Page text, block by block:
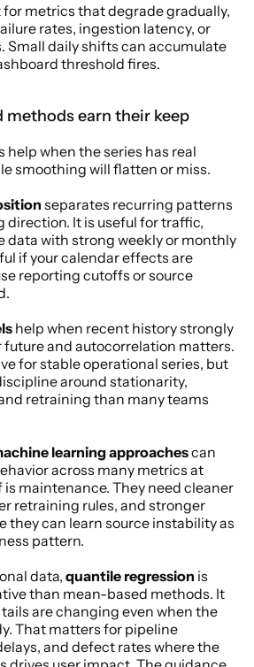
for metrics that degrade gradually,
rates, ingestion latency, or
Small daily shifts can accumulate
threshold fires.
methods earn their keep
when the series has real
smoothing will flatten or miss.
separates recurring patterns
direction. It is useful for traffic,
data with strong weekly or monthly
if your calendar effects are
reporting cutoffs or source
help when recent history strongly
future and autocorrelation matters.
for stable operational series, but
around stationarity,
retraining than many teams
learning approaches can
across many metrics at
maintenance. They need cleaner
retraining rules, and stronger
they can learn source instability as
pattern.
data, quantile regression is
than mean-based methods. It
are changing even when the
That matters for pipeline
and defect rates where the